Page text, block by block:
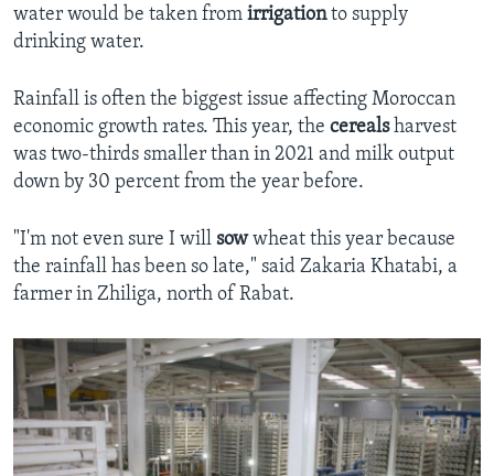
water would be taken from irrigationto supply
drinking water.
Rainfall is often the biggest issue affecting Moroccan
economic growth rates. This year, the cerealsharvest
was two-thirds smaller than in 2021 and milk output
down by 30 percent from the year before.
"I'm not even sure I will sowwheat this year because
the rainfall has been so late," said Zakaria Khatabi, a
farmer in Zhiliga, north of Rabat.